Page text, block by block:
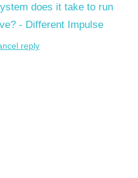
does it take to run
- Different Impulse
reply